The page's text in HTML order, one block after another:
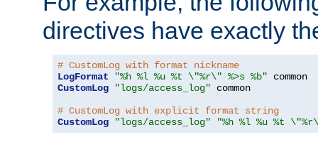
directives have exactly
# CustomLog with format nickname
LogFormat
"%h %l %u %t \"%r\" %>s %b"
CustomLog
"logs/access_log" common
# CustomLog with explicit format string
CustomLog
"logs/access_log" "%h %l %u %t